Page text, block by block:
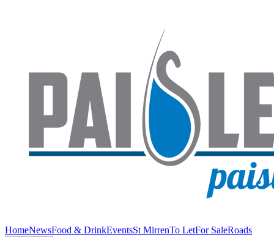
HomeNewsFood & DrinkEventsSt MirrenTo LetFor SaleRoads